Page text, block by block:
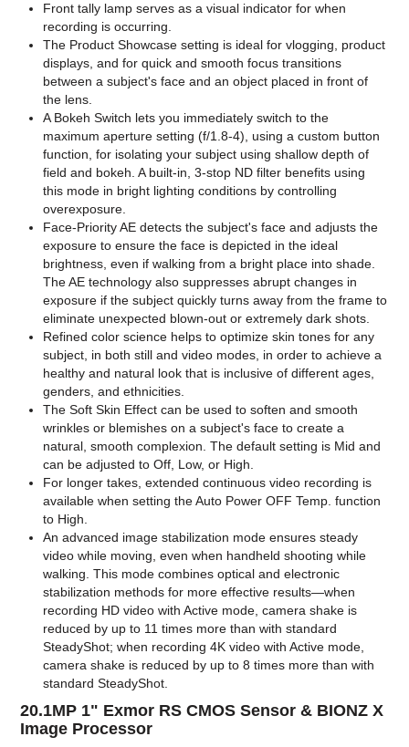
Front tally lamp serves as a visual indicator for when
recording is occurring.
The Product Showcase setting is ideal for vlogging, product
displays, and for quick and smooth focus transitions
between a subject's face and an object placed in front of
the lens.
A Bokeh Switch lets you immediately switch to the
maximum aperture setting (f/1.8-4), using a custom button
function, for isolating your subject using shallow depth of
field and bokeh. A built-in, 3-stop ND filter benefits using
this mode in bright lighting conditions by controlling
overexposure.
Face-Priority AE detects the subject's face and adjusts the
exposure to ensure the face is depicted in the ideal
brightness, even if walking from a bright place into shade.
The AE technology also suppresses abrupt changes in
exposure if the subject quickly turns away from the frame to
eliminate unexpected blown-out or extremely dark shots.
Refined color science helps to optimize skin tones for any
subject, in both still and video modes, in order to achieve a
healthy and natural look that is inclusive of different ages,
genders, and ethnicities.
The Soft Skin Effect can be used to soften and smooth
wrinkles or blemishes on a subject's face to create a
natural, smooth complexion. The default setting is Mid and
can be adjusted to Off, Low, or High.
For longer takes, extended continuous video recording is
available when setting the Auto Power OFF Temp. function
to High.
An advanced image stabilization mode ensures steady
video while moving, even when handheld shooting while
walking. This mode combines optical and electronic
stabilization methods for more effective results—when
recording HD video with Active mode, camera shake is
reduced by up to 11 times more than with standard
SteadyShot; when recording 4K video with Active mode,
camera shake is reduced by up to 8 times more than with
standard SteadyShot.
20.1MP 1" Exmor RS CMOS Sensor & BIONZ X
Image Processor